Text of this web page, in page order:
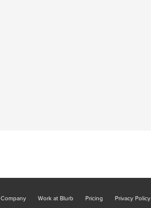
Company Work at Blurb Pricing Privacy Policy